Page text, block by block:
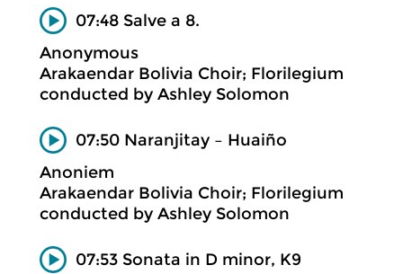
07:48 Salve a 8.
Anonymous
Arakaendar Bolivia Choir; Florilegium
conducted by Ashley Solomon
07:50 Naranjitay – Huaiño
Anoniem
Arakaendar Bolivia Choir; Florilegium
conducted by Ashley Solomon
07:53 Sonata in D minor, K9